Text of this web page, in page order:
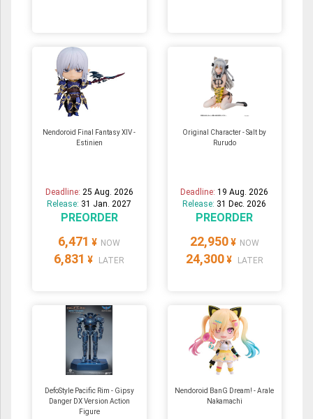
Nendoroid Final Fantasy XIV -
Estinien
Deadline: 25 Aug. 2026
Release: 31 Jan. 2027
PREORDER
6,471 ¥ NOW
6,831 ¥ LATER
Original Character - Salt by
Rurudo
Deadline:19 Aug. 2026
Release: 31 Dec. 2026
PREORDER
22,950 ¥ NOW
24,300 ¥ LATER
DefoStyle Pacific Rim - Gipsy
Danger DX Version Action
Figure
Nendoroid BanG Dream! - Arale
Nakamachi